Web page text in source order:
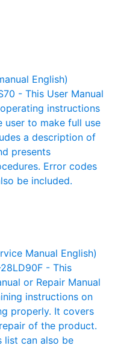
English)
- This User Manual
instructions
to make full use
a description of
presents
Error codes
be included.
Manual English)
- This
or Repair Manual
instructions on
properly. It covers
of the product.
list can also be